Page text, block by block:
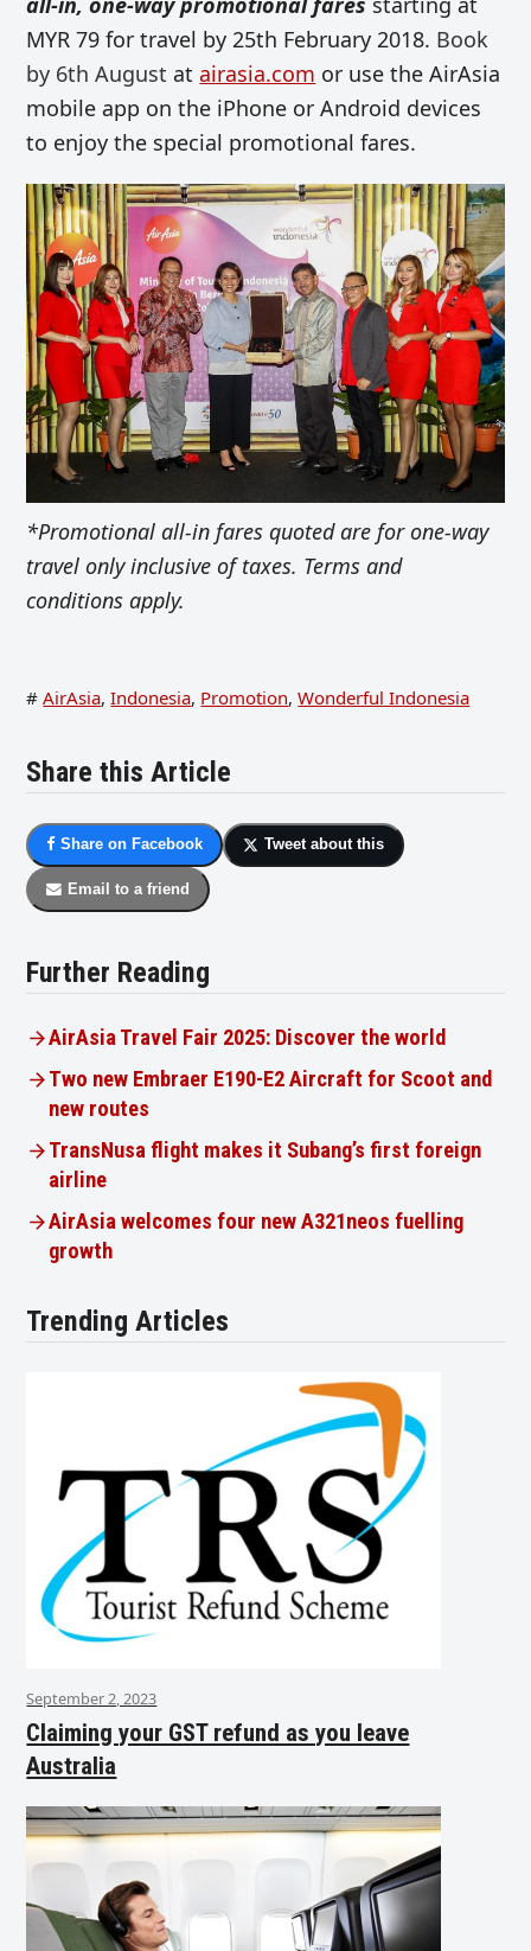
MYR 79 for travel by 25th February 2018. Book
by 6th August atairasia.com or use the AirAsia
mobile app on the iPhone or Android devices
to enjoy the special promotional fares.
*Promotional all-in fares quoted are for one-way
travel only inclusive of taxes. Terms and
conditions apply.
# AirAsia, Indonesia, Promotion, Wonderful Indonesia
Share this Article
Share on Facebook Tweet about this
Email to a friend
Further Reading
AirAsia Travel Fair 2025: Discover the world
Two new Embraer E190-E2 Aircraft for Scoot and
new routes
TransNusa flight makes it Subang’s first foreign
airline
AirAsia welcomes four new A321neos fuelling
growth
Trending Articles
September 2, 2023
Claiming your GST refund as you leave
Australia